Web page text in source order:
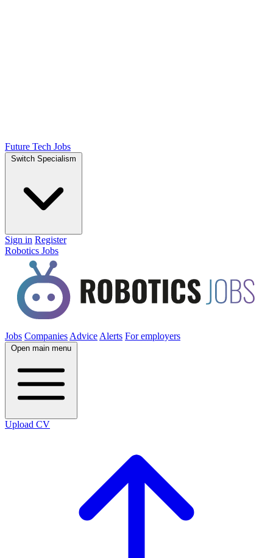
Future Tech Jobs
Switch Specialism
Sign in Register
Robotics Jobs
Jobs Companies Advice Alerts For employers
Open main menu
Upload CV